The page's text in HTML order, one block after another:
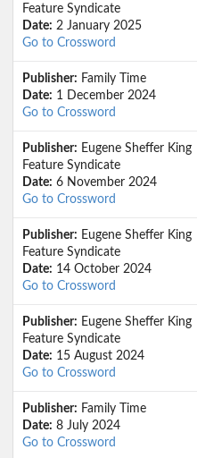
Feature Syndicate
Date: 2 January 2025
Go to Crossword
Publisher: Family Time
Date: 1 December 2024
Go to Crossword
Publisher: Eugene Sheffer King
Feature Syndicate
Date: 6 November 2024
Go to Crossword
Publisher: Eugene Sheffer King
Feature Syndicate
Date: 14 October 2024
Go to Crossword
Publisher: Eugene Sheffer King
Feature Syndicate
Date: 15 August 2024
Go to Crossword
Publisher: Family Time
Date: 8 July 2024
Go to Crossword